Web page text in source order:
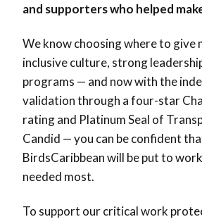
and supporters who helped
We know choosing where to give
inclusive culture, strong
programs — and now with the
validation through a four-star
rating and Platinum Seal of
Candid — you can be confident
BirdsCaribbean will be put to
needed most.
To support our critical work